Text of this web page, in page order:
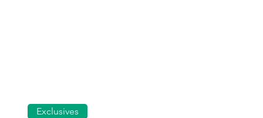
Exclusives